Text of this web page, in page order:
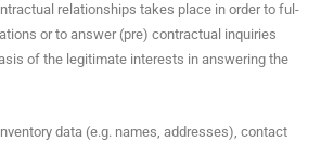
rela­tion­ships takes place in order to ful­
or to answer (pre) con­trac­tu­al inquiries
of the legit­i­mate inter­ests in answer­ing the
data (e.g. names, address­es), con­tact